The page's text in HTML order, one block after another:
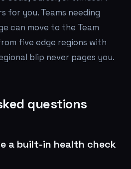
for you. Teams needing
can move to the Team
five edge regions with
blip never pages you.
questions
a built-in health check